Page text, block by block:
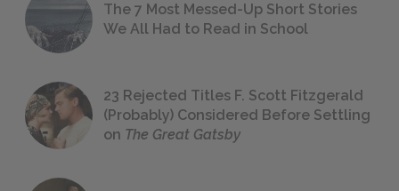
The 7 Most Messed-Up Short Stories
We All Had to Read in School
23 Rejected Titles F. Scott Fitzgerald
(Probably) Considered Before Settling
on The Great Gatsby